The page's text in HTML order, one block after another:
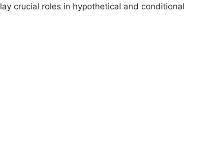
crucial roles in hypothetical and conditional